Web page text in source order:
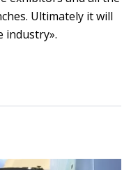
Ultimately it will
industry».